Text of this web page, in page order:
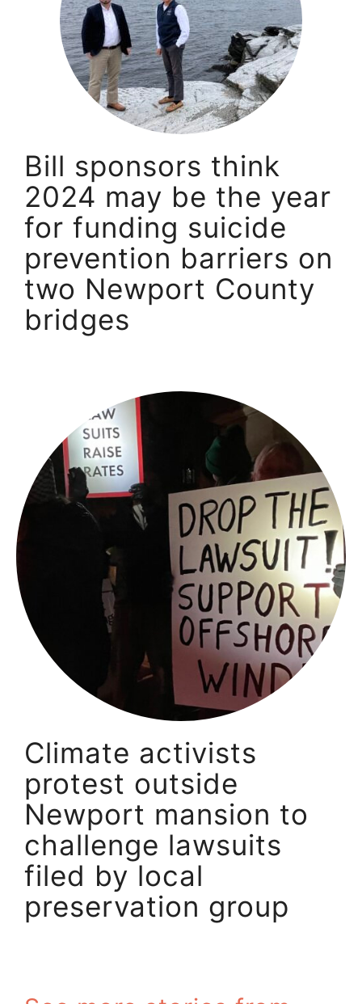
Bill sponsors think
2024 may be the year
for funding suicide
prevention barriers on
two Newport County
bridges
Climate activists
protest outside
Newport mansion to
challenge lawsuits
filed by local
preservation group